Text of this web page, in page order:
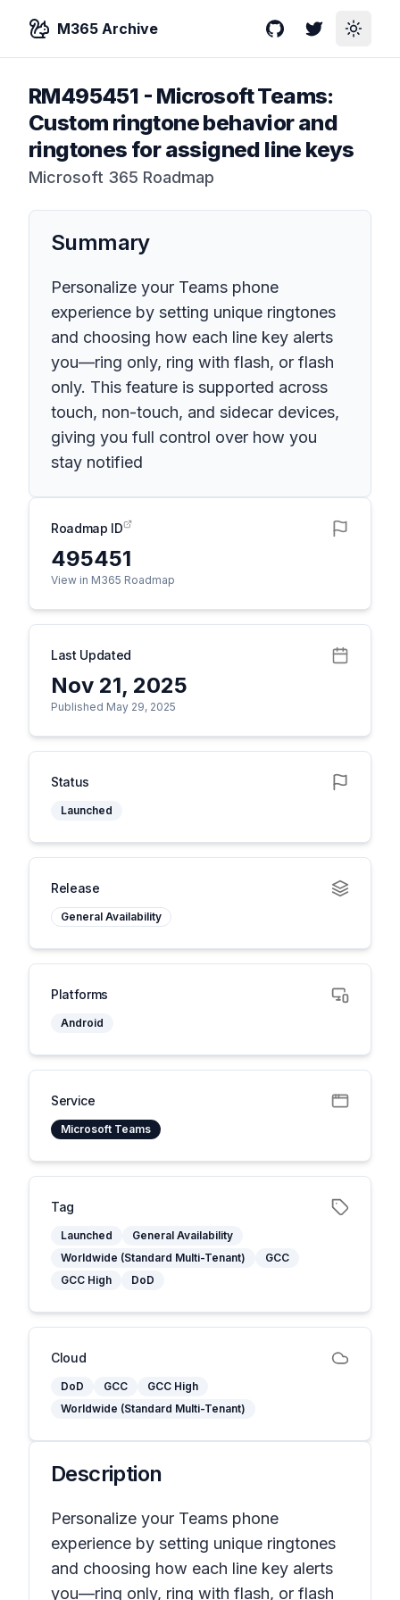
M365 Archive GitHubTwitterToggle
RM495451 - Microsoft Teams:
Custom ringtone behavior and
ringtones for assigned line keys
Microsoft 365 Roadmap
Summary
Personalize your Teams phone
experience by setting unique ringtones
and choosing how each line key alerts
you—ring only, ring with flash, or flash
only. This feature is supported across
touch, non-touch, and sidecar devices,
giving you full control over how you
stay notified
Roadmap ID
495451
View in M365 Roadmap
Last Updated
Nov 21, 2025
Published May 29, 2025
Status
Launched
Release
General Availability
Platforms
Android
Service
Microsoft Teams
Tag
Launched
General Availability
Worldwide (Standard Multi-Tenant)
GCC
GCC High
DoD
Cloud
DoD GCC
GCC High
Worldwide (Standard Multi-Tenant)
Description
Personalize your Teams phone
experience by setting unique ringtones
and choosing how each line key alerts
you—ring only, ring with flash, or flash